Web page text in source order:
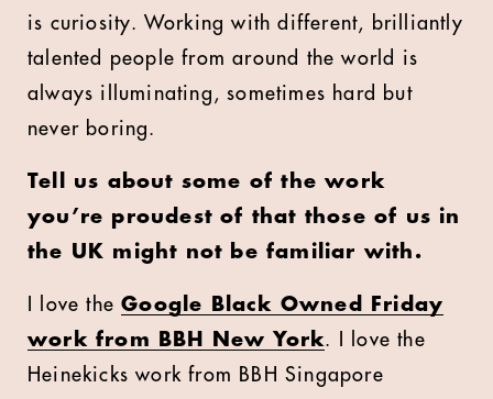
is curiosity. Working with different, brilliantly
talented people from around the world is
always illuminating, sometimes hard but
never boring.
Tell us about some of the work
you’re proudest of that those of us in
the UK might not be familiar with.
I love theGoogle Black Owned Friday
work from BBH New York. I love the
Heinekicks work from BBH Singapore